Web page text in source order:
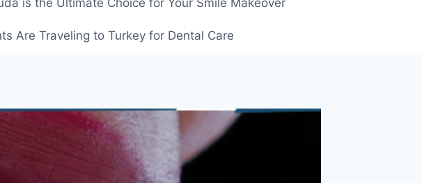
Are Traveling to Turkey for Dental Care